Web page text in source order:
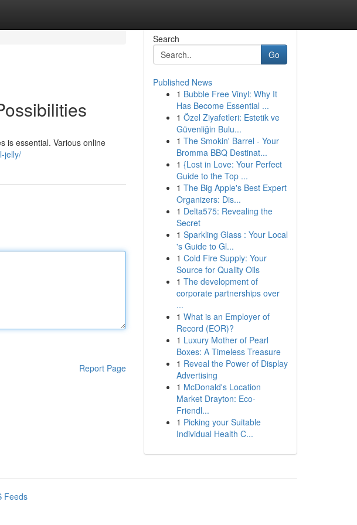
is essential. Various online
jelly/
Report Page
Search
Go
Published News
1 Bubble Free Vinyl: Why It
Has Become Essential ...
1 Özel Ziyafetleri: Estetik ve
Güvenliğin Bulu...
1 The Smokin' Barrel - Your
Bromma BBQ Destinat...
1 {Lost in Love: Your Perfect
Guide to the Top ...
1 The Big Apple's Best Expert
Organizers: Dis...
1 Delta575: Revealing the
Secret
1 Sparkling Glass : Your Local
's Guide to Gl...
1 Cold Fire Supply: Your
Source for Quality Oils
1 The development of
corporate partnerships over
...
1 What is an Employer of
Record (EOR)?
1 Luxury Mother of Pearl
Boxes: A Timeless Treasure
1 Reveal the Power of Display
Advertising
1 McDonald's Location
Market Drayton: Eco-
Friendl...
1 Picking your Suitable
Individual Health C...
Feeds